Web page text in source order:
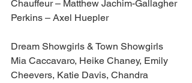
Chauffeur – Matthew Jachim-Gallagher
Perkins – Axel Huepler
Dream Showgirls & Town Showgirls
Mia Caccavaro, Heike Chaney, Emily
Cheevers, Katie Davis, Chandra